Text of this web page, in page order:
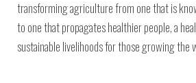
transforming agriculture from one that is
to one that propagates healthier people, a
sustainable livelihoods for those growing the